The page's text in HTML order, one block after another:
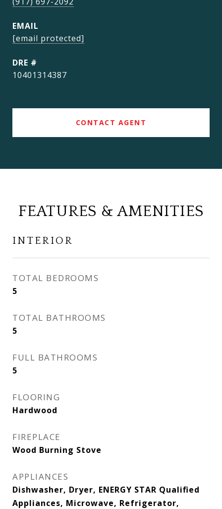
EMAIL
[email protected]
DRE #
10401314387
CONTACT AGENT
FEATURES & AMENITIES
INTERIOR
TOTAL BEDROOMS
5
TOTAL BATHROOMS
5
FULL BATHROOMS
5
FLOORING
Hardwood
FIREPLACE
Wood Burning Stove
APPLIANCES
Dishwasher, Dryer, ENERGY STAR Qualified
Appliances, Microwave, Refrigerator,